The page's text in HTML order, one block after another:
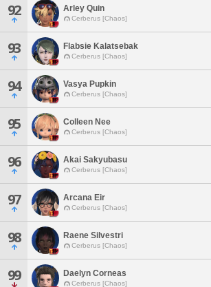
92 Arley Quin
Cerberus [Chaos]
93 Flabsie Kalatsebak
Cerberus [Chaos]
94 Vasya Pupkin
Cerberus [Chaos]
95 Colleen Nee
Cerberus [Chaos]
96 Akai Sakyubasu
Cerberus [Chaos]
97 Arcana Eir
Cerberus [Chaos]
98 Raene Silvestri
Cerberus [Chaos]
99 Daelyn Corneas
Cerberus [Chaos]